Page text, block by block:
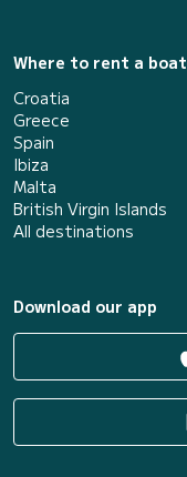
Where to rent a boat
Croatia
Greece
Spain
Ibiza
Malta
British Virgin Islands
All destinations
Download our app